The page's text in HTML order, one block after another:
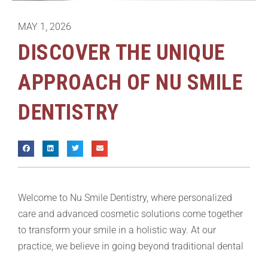
MAY 1, 2026
DISCOVER THE UNIQUE
APPROACH OF NU SMILE
DENTISTRY
Welcome to Nu Smile Dentistry, where personalized
care and advanced cosmetic solutions come together
to transform your smile in a holistic way. At our
practice, we believe in going beyond traditional dental